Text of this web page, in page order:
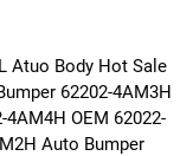
Atuo Body Hot Sale
62202-4AM3H
4AM4H OEM 62022-
Auto Bumper